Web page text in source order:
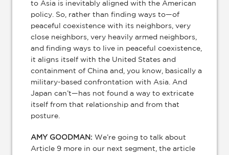
to Asia is inevitably aligned with the American
policy. So, rather than finding ways to—of
peaceful coexistence with its neighbors, very
close neighbors, very heavily armed neighbors,
and finding ways to live in peaceful coexistence,
it aligns itself with the United States and
containment of China and, you know, basically a
military-based confrontation with Asia. And
Japan can’t—has not found a way to extricate
itself from that relationship and from that
posture.
AMY GOODMAN: We’re going to talk about
Article 9 more in our next segment, the article